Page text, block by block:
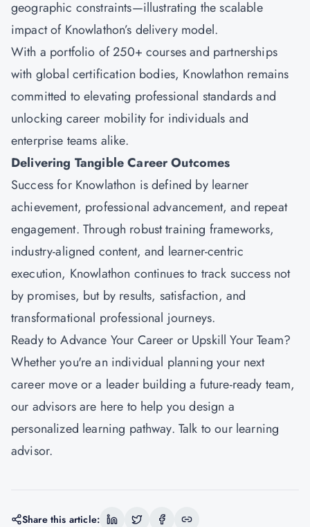
geographic constraints—illustrating the scalable
impact of Knowlathon’s delivery model.
With a portfolio of 250+ courses and partnerships
with global certification bodies, Knowlathon remains
committed to elevating professional standards and
unlocking career mobility for individuals and
enterprise teams alike.
Delivering Tangible Career Outcomes
Success for Knowlathon is defined by learner
achievement, professional advancement, and repeat
engagement. Through robust training frameworks,
industry-aligned content, and learner-centric
execution, Knowlathon continues to track success not
by promises, but by results, satisfaction, and
transformational professional journeys.
Ready to Advance Your Career or Upskill Your Team?
Whether you're an individual planning your next
career move or a leader building a future-ready team,
our advisors are here to help you design a
personalized learning pathway. Talk to our learning
advisor.
Share this article: